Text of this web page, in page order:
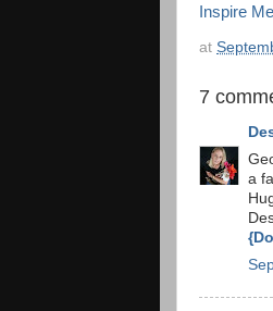
Inspire
at
7
a